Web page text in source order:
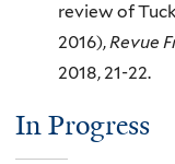
review of
2016),Revue
2018, 21-22.
In Progress